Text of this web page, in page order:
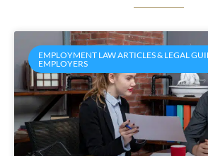
EMPLOYMENT LAW ARTICLES & LEGAL
EMPLOYERS